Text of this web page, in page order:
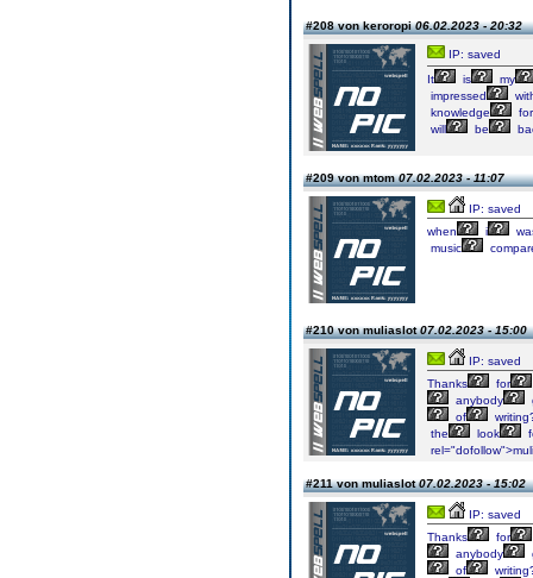
#208 von keroropi06.02.2023 - 20:32
IP: saved
It
is
my
impressed
knowledge
for
will
be
#209 von mtom07.02.2023 - 11:07
IP: saved
when
i
music
#210 von muliaslot07.02.2023 - 15:00
IP: saved
Thanks
for
anybody
of
the
look
#211 von muliaslot07.02.2023 - 15:02
IP: saved
Thanks
for
anybody
of